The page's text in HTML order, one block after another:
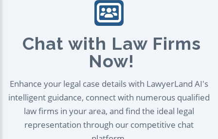
Chat with Law Firms
Now!
Enhance your legal case details with LawyerLand AI's
intelligent guidance, connect with numerous qualified
law firms in your area, and find the ideal legal
representation through our competitive chat